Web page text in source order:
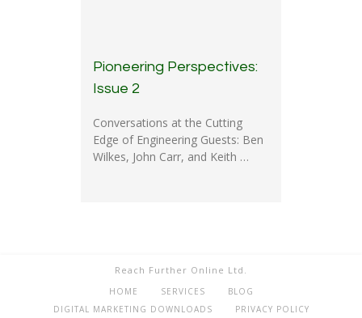
Pioneering Perspectives:
Issue 2
Conversations at the Cutting
Edge of Engineering Guests: Ben
Wilkes, John Carr, and Keith …
Reach Further Online Ltd.
HOME SERVICES
BLOG
DIGITAL MARKETING DOWNLOADS
PRIVACY POLICY